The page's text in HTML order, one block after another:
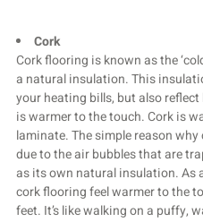
Cork
Cork flooring is known as the
a natural insulation. This
your heating bills, but also
is warmer to the touch. Cork is
laminate. The simple reason
due to the air bubbles that are
as its own natural insulation. As
cork flooring feel warmer to the
feet. It’s like walking on a puffy,